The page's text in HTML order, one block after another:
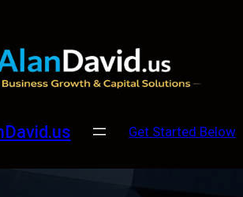
Get Started Below